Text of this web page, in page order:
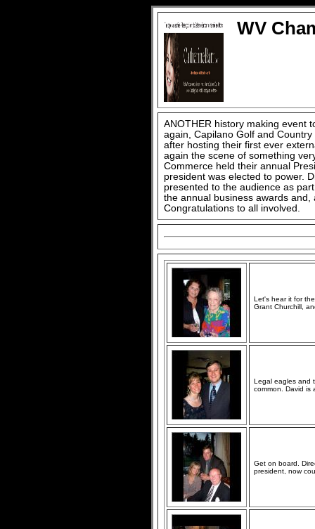
WV
ANOTHER history making event
again, Capilano Golf and
after hosting their first ever
again the scene of something
Commerce held their annual
president was elected to power.
presented to the audience as
the annual business awards
Congratulations to all involved.
Let's hear it for
Grant Churchill,
Legal eagles and
common. David is
Get on board.
president, now